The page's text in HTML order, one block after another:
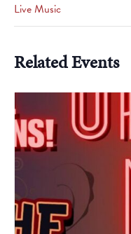
Live Music
Related Events